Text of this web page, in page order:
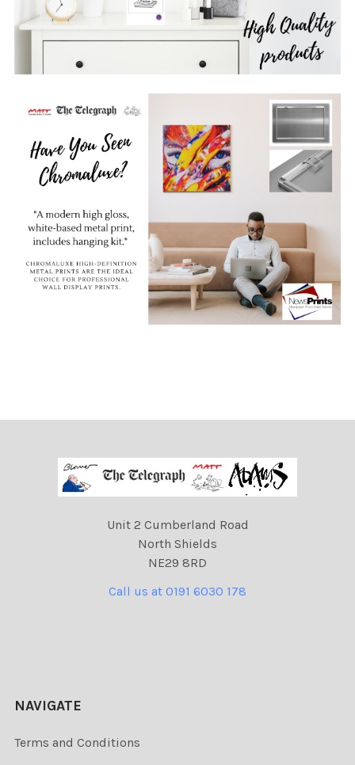
Unit 2 Cumberland Road
North Shields
NE29 8RD
Call us at 0191 6030 178
NAVIGATE
Terms and Conditions